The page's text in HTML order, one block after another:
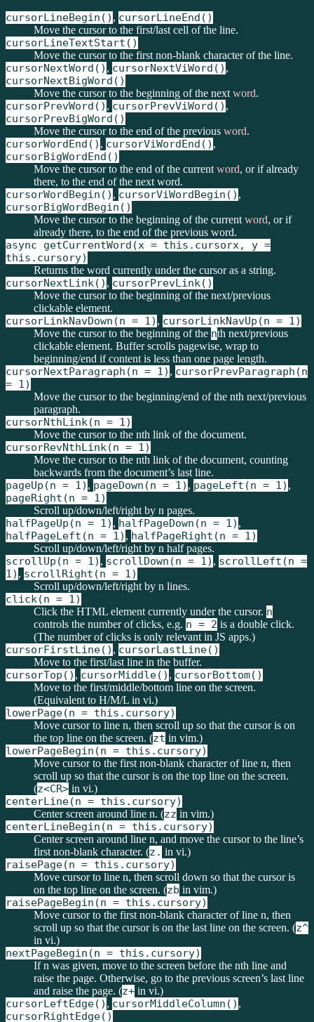
cursorLineBegin() , cursorLineEnd()
Move the cursor to the first/last cell of the line.
cursorLineTextStart()
Move the cursor to the first non-blank character of the line.
cursorNextWord() , cursorNextViWord() ,
cursorNextBigWord()
Move the cursor to the beginning of the next word.
cursorPrevWord() , cursorPrevViWord() ,
cursorPrevBigWord()
Move the cursor to the end of the previous word.
cursorWordEnd() , cursorViWordEnd() ,
cursorBigWordEnd()
Move the cursor to the end of the current word, or if already
there, to the end of the next word.
cursorWordBegin() , cursorViWordBegin() ,
cursorBigWordBegin()
Move the cursor to the beginning of the current word, or if
already there, to the end of the previous word.
async getCurrentWord(x = this.cursorx, y =
this.cursory)
Returns the word currently under the cursor as a string.
cursorNextLink() , cursorPrevLink()
Move the cursor to the beginning of the next/previous
clickable element.
cursorLinkNavDown(n = 1) , cursorLinkNavUp(n = 1)
Move the cursor to the beginning of the nth next/previous
clickable element. Buffer scrolls pagewise, wrap to
beginning/end if content is less than one page length.
cursorNextParagraph(n = 1) , cursorPrevParagraph(n
= 1)
Move the cursor to the beginning/end of the nth next/previous
paragraph.
cursorNthLink(n = 1)
Move the cursor to the nth link of the document.
cursorRevNthLink(n = 1)
Move the cursor to the nth link of the document, counting
backwards from the document’s last line.
pageUp(n = 1) , pageDown(n = 1) , pageLeft(n = 1) ,
pageRight(n = 1)
Scroll up/down/left/right by n pages.
halfPageUp(n = 1) , halfPageDown(n = 1) ,
halfPageLeft(n = 1) , halfPageRight(n = 1)
Scroll up/down/left/right by n half pages.
scrollUp(n = 1) , scrollDown(n = 1) , scrollLeft(n =
1) , scrollRight(n = 1)
Scroll up/down/left/right by n lines.
click(n = 1)
Click the HTML element currently under the cursor. n
controls the number of clicks, e.g. n = 2 is a double click.
(The number of clicks is only relevant in JS apps.)
cursorFirstLine() , cursorLastLine()
Move to the first/last line in the buffer.
cursorTop() , cursorMiddle() , cursorBottom()
Move to the first/middle/bottom line on the screen.
(Equivalent to H/M/L in vi.)
lowerPage(n = this.cursory)
Move cursor to line n, then scroll up so that the cursor is on
the top line on the screen. (zt in vim.)
lowerPageBegin(n = this.cursory)
Move cursor to the first non-blank character of line n, then
scroll up so that the cursor is on the top line on the screen.
(z<CR> in vi.)
centerLine(n = this.cursory)
Center screen around line n. (zz in vim.)
centerLineBegin(n = this.cursory)
Center screen around line n, and move the cursor to the line’s
first non-blank character. (z. in vi.)
raisePage(n = this.cursory)
Move cursor to line n, then scroll down so that the cursor is
on the top line on the screen. (zb in vim.)
raisePageBegin(n = this.cursory)
Move cursor to the first non-blank character of line n, then
scroll up so that the cursor is on the last line on the screen. (z^
in vi.)
nextPageBegin(n = this.cursory)
If n was given, move to the screen before the nth line and
raise the page. Otherwise, go to the previous screen’s last line
and raise the page. (z+ in vi.)
cursorLeftEdge() , cursorMiddleColumn() ,
cursorRightEdge()